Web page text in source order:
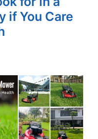
if You Care